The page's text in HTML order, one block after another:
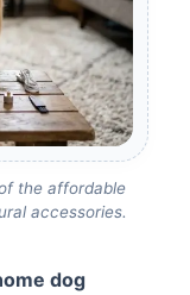
the affordable
accessories.
dog